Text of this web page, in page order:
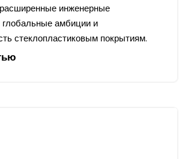
инженерные
глобальные амбиции и
стеклопластиковым покрытиям.